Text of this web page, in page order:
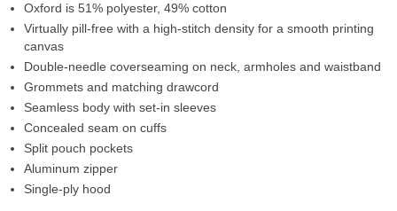
Oxford is 51% polyester, 49% cotton
Virtually pill-free with a high-stitch density for a smooth printing
canvas
Double-needle coverseaming on neck, armholes and waistband
Grommets and matching drawcord
Seamless body with set-in sleeves
Concealed seam on cuffs
Split pouch pockets
Aluminum zipper
Single-ply hood